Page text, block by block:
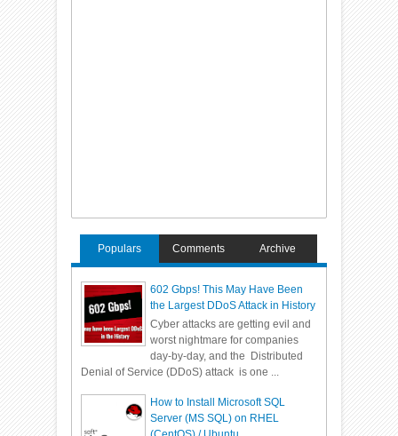
Populars Comments Archive
602 Gbps! This May Have Been
the Largest DDoS Attack in History
Cyber attacks are getting evil and
worst nightmare for companies
day-by-day, and the Distributed
Denial of Service (DDoS) attack is one ...
How to Install Microsoft SQL
Server (MS SQL) on RHEL